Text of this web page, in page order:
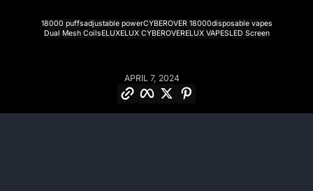
18000 puffsadjustable powerCYBEROVER 18000disposable vapes
Dual Mesh CoilsELUXELUX CYBEROVERELUX VAPESLED Screen
APRIL 7, 2024
Copy link Facebook
Twitter